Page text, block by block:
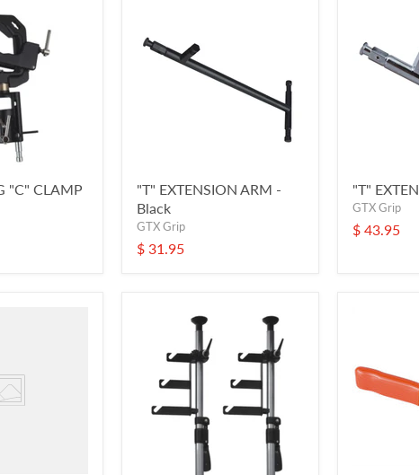
"C" CLAMP
"T" EXTENSION ARM -
Black
GTX Grip
$ 31.95
"T"
GTX Grip
$ 43.95